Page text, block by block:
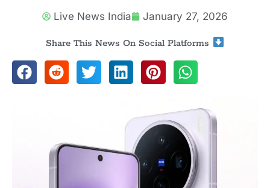
Live News India January 27, 2026
Share This News On Social Platforms